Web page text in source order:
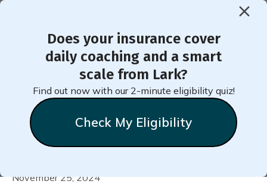
Does your insurance cover
daily coaching and a smart
scale from Lark?
Find out now with our 2-minute eligibility quiz!
Check My Eligibility
< Back to Member Blog
Recipe for Creamy Low-Fat
Tuna Salad with Crisp
Vegetables
November 25, 2024